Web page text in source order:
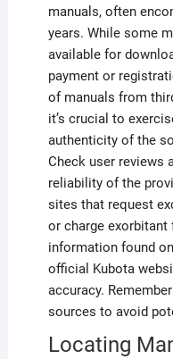
manuals, often
years. While some
available for
payment or
of manuals from
it’s crucial to
authenticity of the
Check user reviews
reliability of the
sites that request
or charge
information found
official Kubota
accuracy.
sources to avoid
Locating